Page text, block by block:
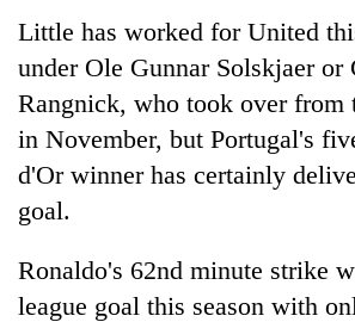
as
monsoon
active
Little has worked for United
under Ole Gunnar Solskjaer or
Rangnick, who took over from
in November, but Portugal's
d'Or winner has certainly
goal.
Ronaldo's 62nd minute strike
league goal this season with